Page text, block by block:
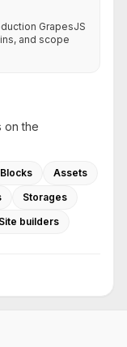
GrapesJS
and scope
on the
Blocks
Assets
Storages
Site builders